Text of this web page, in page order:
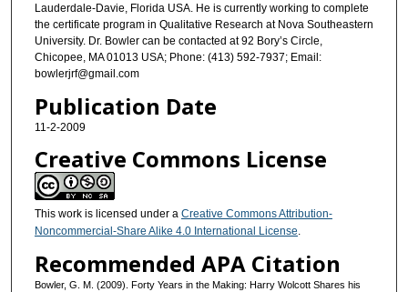
Lauderdale-Davie, Florida USA. He is currently working to complete
the certificate program in Qualitative Research at Nova Southeastern
University. Dr. Bowler can be contacted at 92 Bory’s Circle,
Chicopee, MA 01013 USA; Phone: (413) 592-7937; Email:
bowlerjrf@gmail.com
Publication Date
11-2-2009
Creative Commons License
This work is licensed under a Creative Commons Attribution-
Noncommercial-Share Alike 4.0 International License.
Recommended APA Citation
Bowler, G. M. (2009). Forty Years in the Making: Harry Wolcott Shares his